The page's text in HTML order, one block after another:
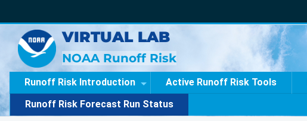
VIRTUAL LAB
NOAA Runoff Risk
Runoff Risk Introduction Active Runoff Risk Tools
Runoff Risk Forecast Run Status